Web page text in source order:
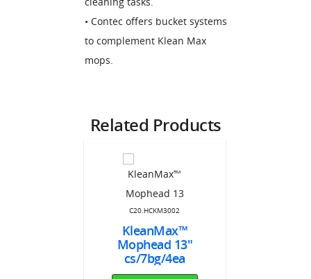
• Contec offers bucket systems
to complement Klean Max
mops.
Related Products
C20.HCKM3002
KleanMax™
Mophead 13"
cs/7bg/4ea